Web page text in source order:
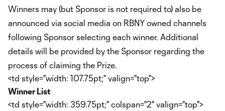
Winners may (but Sponsor is not required to) also be
announced via social media on RBNY owned channels
following Sponsor selecting each winner. Additional
details will be provided by the Sponsor regarding the
process of claiming the Prize.
<td style="width: 107.75pt;" valign="top">
Winner List
<td style="width: 359.75pt;" colspan="2" valign="top">